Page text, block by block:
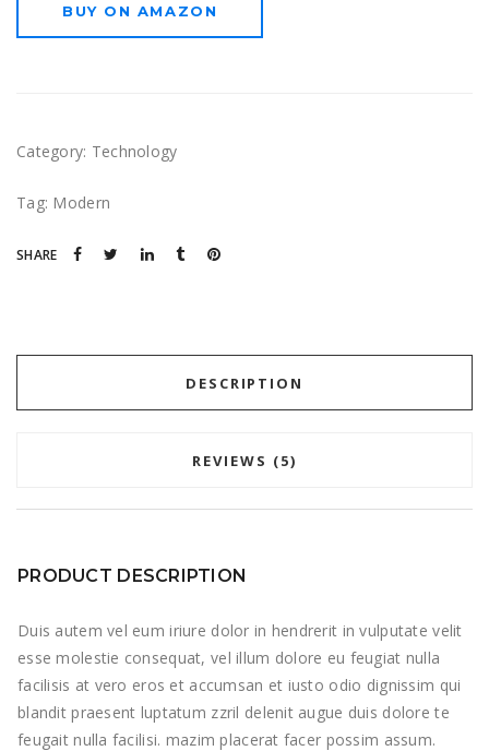
BUY ON AMAZON
Category: Technology
Tag: Modern
SHARE
DESCRIPTION
REVIEWS (5)
PRODUCT DESCRIPTION
Duis autem vel eum iriure dolor in hendrerit in vulputate velit
esse molestie consequat, vel illum dolore eu feugiat nulla
facilisis at vero eros et accumsan et iusto odio dignissim qui
blandit praesent luptatum zzril delenit augue duis dolore te
feugait nulla facilisi. mazim placerat facer possim assum.